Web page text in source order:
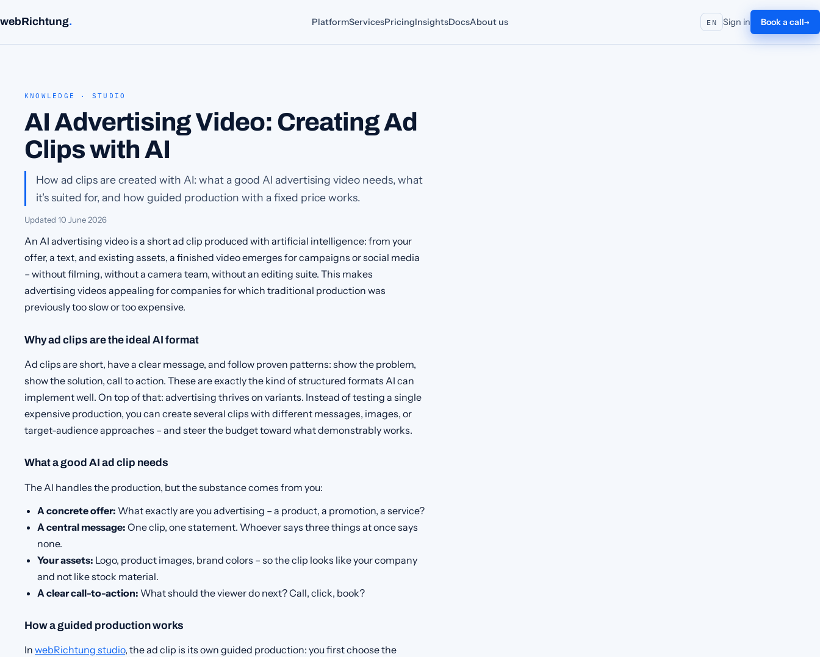
webRichtung. PlatformServicesPricingInsightsDocsAbout us EN Sign in Book a call
KNOWLEDGE · STUDIO
AI Advertising Video: Creating Ad
Clips with AI
How ad clips are created with AI: what a good AI advertising video needs, what
it's suited for, and how guided production with a fixed price works.
Updated 10 June 2026
An AI advertising video is a short ad clip produced with artificial intelligence: from your
offer, a text, and existing assets, a finished video emerges for campaigns or social media
– without filming, without a camera team, without an editing suite. This makes
advertising videos appealing for companies for which traditional production was
previously too slow or too expensive.
Why ad clips are the ideal AI format
Ad clips are short, have a clear message, and follow proven patterns: show the problem,
show the solution, call to action. These are exactly the kind of structured formats AI can
implement well. On top of that: advertising thrives on variants. Instead of testing a single
expensive production, you can create several clips with different messages, images, or
target-audience approaches – and steer the budget toward what demonstrably works.
What a good AI ad clip needs
The AI handles the production, but the substance comes from you:
A concrete offer: What exactly are you advertising – a product, a promotion, a service?
A central message: One clip, one statement. Whoever says three things at once says
none.
Your assets: Logo, product images, brand colors – so the clip looks like your company
and not like stock material.
A clear call-to-action: What should the viewer do next? Call, click, book?
How a guided production works
In webRichtung studio, the ad clip is its own guided production: you first choose the